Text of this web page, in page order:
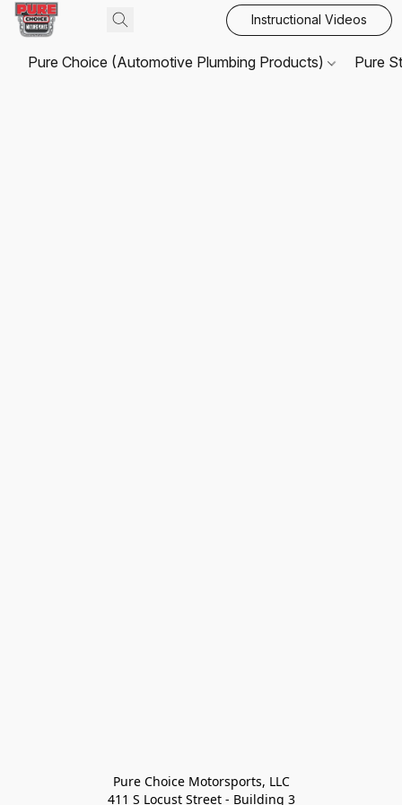
Instructional Videos
Pure Choice (Automotive Plumbing Products) Pure
Pure Choice Motorsports, LLC
411 S Locust Street - Building 3